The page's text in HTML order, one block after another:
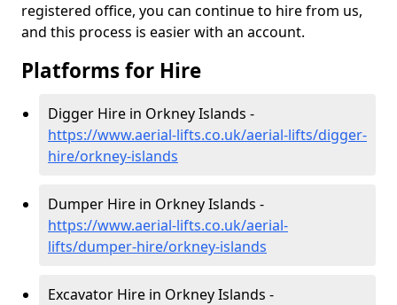
registered office, you can continue to hire from us,
and this process is easier with an account.
Platforms for Hire
Digger Hire in Orkney Islands -
https://www.aerial-lifts.co.uk/aerial-lifts/digger-
hire/orkney-islands
Dumper Hire in Orkney Islands -
https://www.aerial-lifts.co.uk/aerial-
lifts/dumper-hire/orkney-islands
Excavator Hire in Orkney Islands -